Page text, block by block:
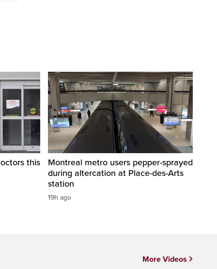
this
Montreal metro users pepper-sprayed
during altercation at Place-des-Arts
station
19h ago
More Videos